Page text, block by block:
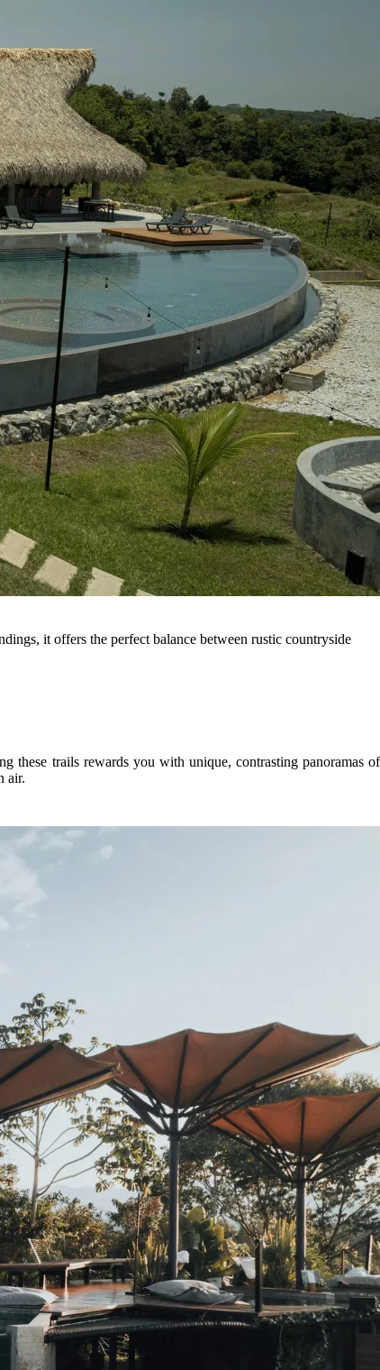
it offers the perfect balance between rustic countryside
these trails rewards you with unique, contrasting panoramas of
air.